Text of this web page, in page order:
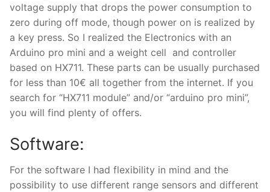
voltage supply that drops the power consumption to
zero during off mode, though power on is realized by
a key press. So I realized the Electronics with an
Arduino pro mini and a weight cell and controller
based on HX711. These parts can be usually purchased
for less than 10€ all together from the internet. If you
search for “HX711 module” and/or “arduino pro mini”,
you will find plenty of offers.
Software:
For the software I had flexibility in mind and the
possibility to use different range sensors and different